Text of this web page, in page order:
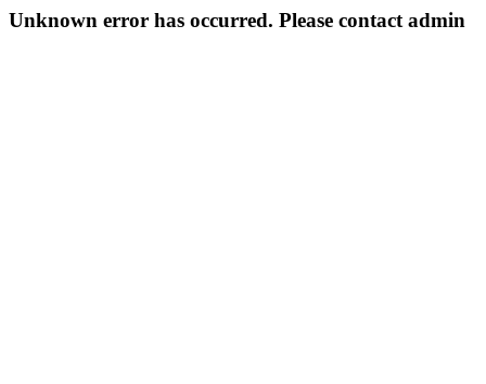
Unknown error has occurred. Please contact admin